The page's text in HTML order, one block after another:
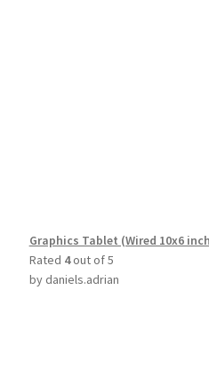
Graphics Tablet (Wired 10x6
Rated 4out of 5
by daniels.adrian